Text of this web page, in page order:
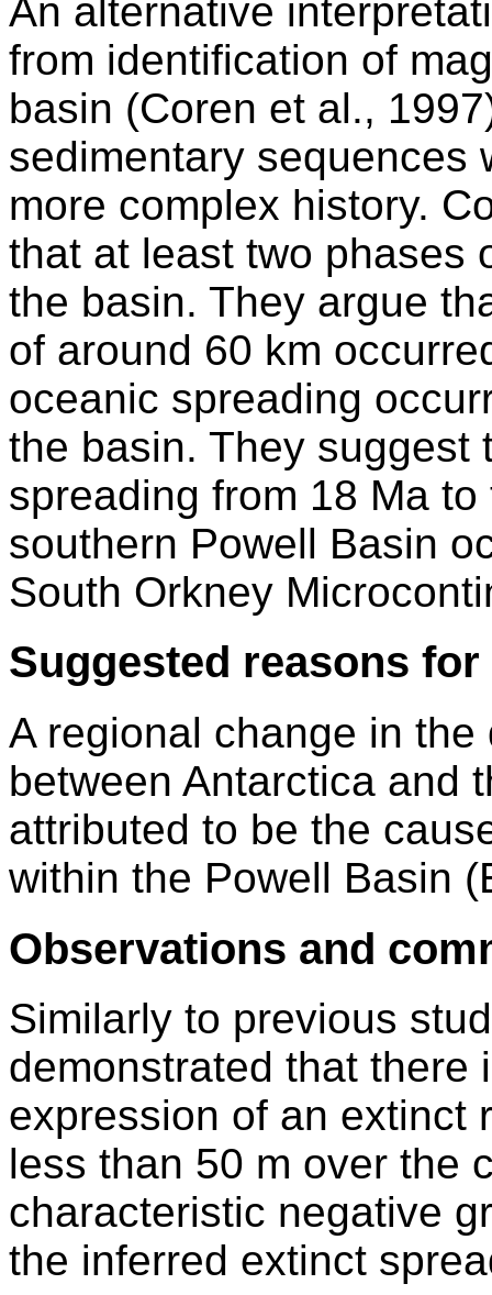
An alternative
from identification of
basin (Coren et al.,
sedimentary sequences
more complex history.
that at least two phases
the basin. They argue
of around 60 km
oceanic spreading
the basin. They suggest
spreading from 18 Ma
southern Powell Basin
South Orkney
Suggested reasons
A regional change in
between Antarctica and
attributed to be the
within the Powell Basin
Observations and
Similarly to previous
demonstrated that there
expression of an extinct
less than 50 m over the
characteristic negative
the inferred extinct